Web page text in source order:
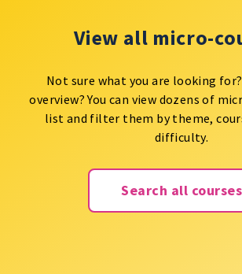
View all micro-
Not sure what you are looking
overview? You can view dozens of
list and filter them by theme,
difficulty.
Search all courses